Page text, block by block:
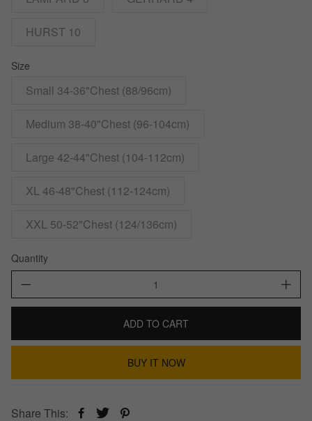
HURST 10
Size
Small 34-36"Chest (88/96cm)
Medium 38-40"Chest (96-104cm)
Large 42-44"Chest (104-112cm)
XL 46-48"Chest (112-124cm)
XXL 50-52"Chest (124/136cm)
Quantity
ADD TO CART
BUY IT NOW
Share This: